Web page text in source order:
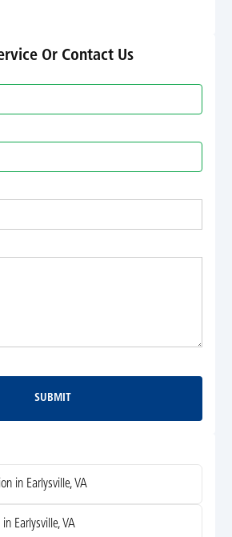
Or Contact Us
Submit
SUBMIT
in Earlysville, VA
Earlysville, VA